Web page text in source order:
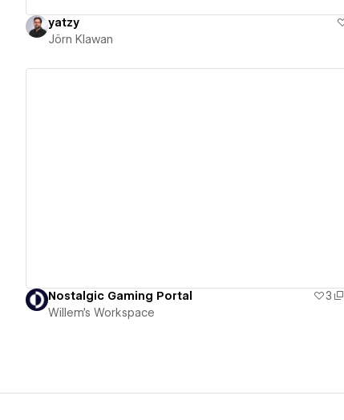
yatzy
Jörn Klawan
Nostalgic Gaming Portal 3
Willem's Workspace